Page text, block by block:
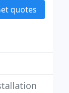
quotes